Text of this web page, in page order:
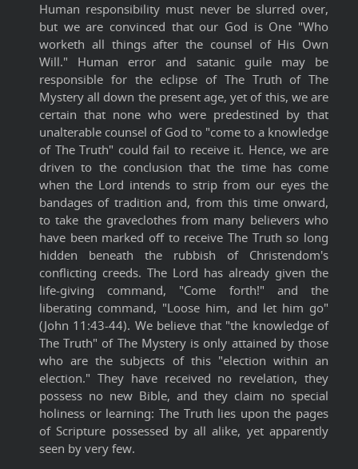
Human responsibility must never be slurred over,
but we are convinced that our God is One "Who
worketh all things after the counsel of His Own
Will." Human error and satanic guile may be
responsible for the eclipse of The Truth of The
Mystery all down the present age, yet of this, we are
certain that none who were predestined by that
unalterable counsel of God to "come to a knowledge
of The Truth" could fail to receive it. Hence, we are
driven to the conclusion that the time has come
when the Lord intends to strip from our eyes the
bandages of tradition and, from this time onward,
to take the graveclothes from many believers who
have been marked off to receive The Truth so long
hidden beneath the rubbish of Christendom's
conflicting creeds. The Lord has already given the
life-giving command, "Come forth!" and the
liberating command, "Loose him, and let him go"
(John 11:43-44). We believe that "the knowledge of
The Truth" of The Mystery is only attained by those
who are the subjects of this "election within an
election." They have received no revelation, they
possess no new Bible, and they claim no special
holiness or learning: The Truth lies upon the pages
of Scripture possessed by all alike, yet apparently
seen by very few.